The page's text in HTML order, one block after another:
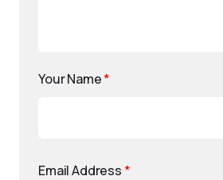
Your Name*
Email Address *